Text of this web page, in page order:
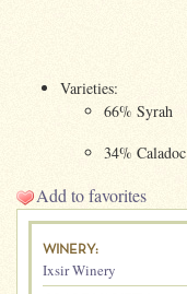
Varieties:
66% Syrah
34% Caladoc
Add to favorites
WINERY:
Ixsir Winery